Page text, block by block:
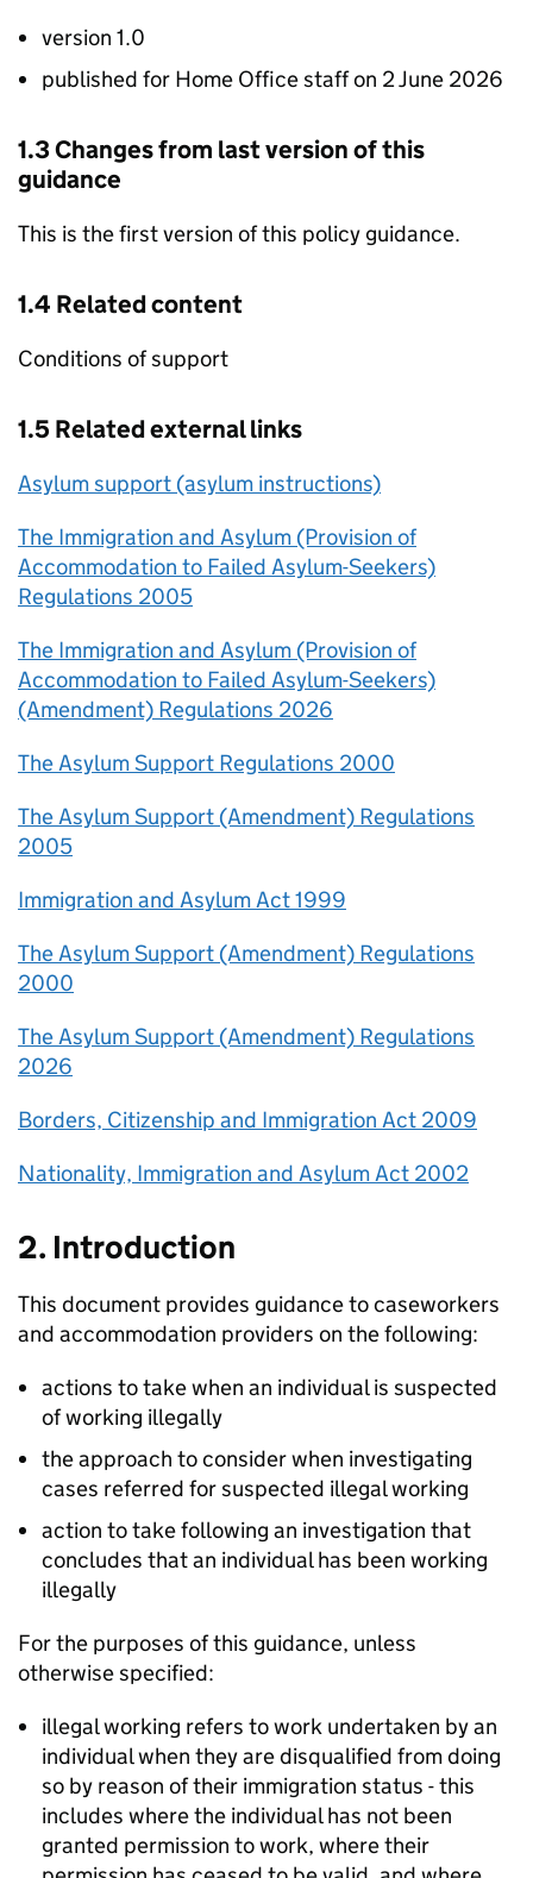
version 1.0
published for Home Office staff on 2 June 2026
1.3 Changes from last version of this
guidance
This is the first version of this policy guidance.
1.4 Related content
Conditions of support
1.5 Related external links
Asylum support (asylum instructions)
The Immigration and Asylum (Provision of
Accommodation to Failed Asylum-Seekers)
Regulations 2005
The Immigration and Asylum (Provision of
Accommodation to Failed Asylum-Seekers)
(Amendment) Regulations 2026
The Asylum Support Regulations 2000
The Asylum Support (Amendment) Regulations
2005
Immigration and Asylum Act 1999
The Asylum Support (Amendment) Regulations
2000
The Asylum Support (Amendment) Regulations
2026
Borders, Citizenship and Immigration Act 2009
Nationality, Immigration and Asylum Act 2002
2. Introduction
This document provides guidance to caseworkers
and accommodation providers on the following:
actions to take when an individual is suspected
of working illegally
the approach to consider when investigating
cases referred for suspected illegal working
action to take following an investigation that
concludes that an individual has been working
illegally
For the purposes of this guidance, unless
otherwise specified:
illegal working refers to work undertaken by an
individual when they are disqualified from doing
so by reason of their immigration status - this
includes where the individual has not been
granted permission to work, where their